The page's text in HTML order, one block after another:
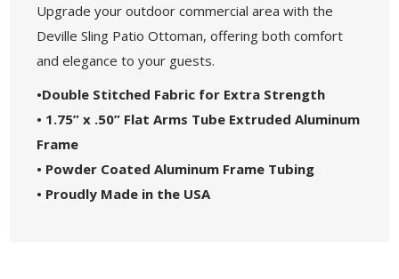
Upgrade your outdoor commercial area with the
Deville Sling Patio Ottoman, offering both comfort
and elegance to your guests.
•Double Stitched Fabric for Extra Strength
• 1.75” x .50” Flat Arms Tube Extruded Aluminum
Frame
• Powder Coated Aluminum Frame Tubing
• Proudly Made in the USA